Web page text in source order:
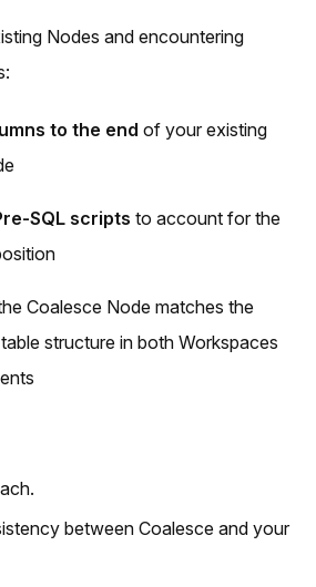
Nodes and encountering
to the end of your existing
SQL scripts to account for the
Coalesce Node matches the
structure in both Workspaces
between Coalesce and your